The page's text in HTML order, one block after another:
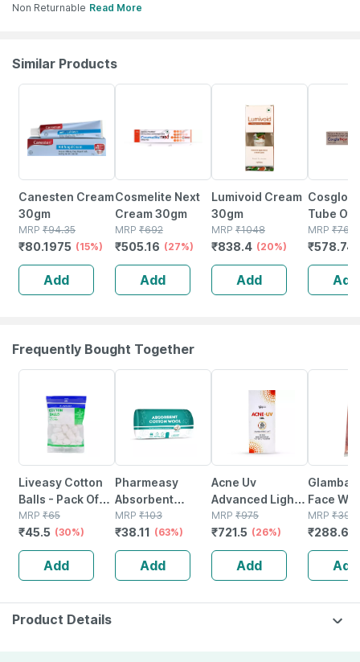
Non Returnable Read More
Similar Products
Canesten Cream
30gm
MRP ₹94.35
₹80.1975 (15%)
Add
Cosmelite Next
Cream 30gm
MRP ₹692
₹505.16 (27%)
Add
Lumivoid Cream
30gm
MRP ₹1048
₹838.4 (20%)
Add
Cosglo
Tube Of
Cream
MRP ₹
₹578.74
Add
Frequently Bought Together
Liveasy Cotton
Balls - Pack Of
50 - Soft & White
- Made From
100% Cotton
MRP ₹65
₹45.5 (30%)
Add
Pharmeasy
Absorbent
Cotton Role -
125gm
MRP ₹103
₹38.11 (63%)
Add
Acne Uv
Advanced Light
Protection Spf
50+ Pa+++
Sunscreen Gel
50 Gm
MRP ₹975
₹721.5 (26%)
Add
Face
100gm
MRP ₹390
₹288.6
Add
Product Details